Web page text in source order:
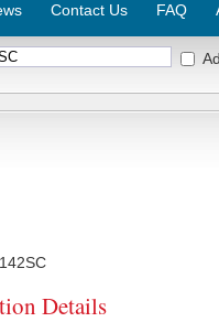
Contact Us FAQ
Details